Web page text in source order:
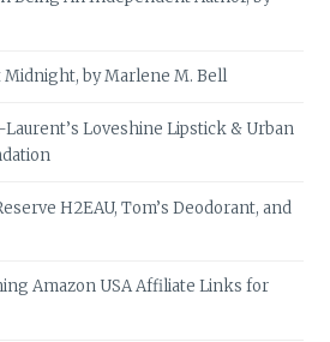
Midnight, by Marlene M. Bell
Laurent’s Loveshine Lipstick & Urban
H2EAU, Tom’s Deodorant, and
Amazon USA Affiliate Links for